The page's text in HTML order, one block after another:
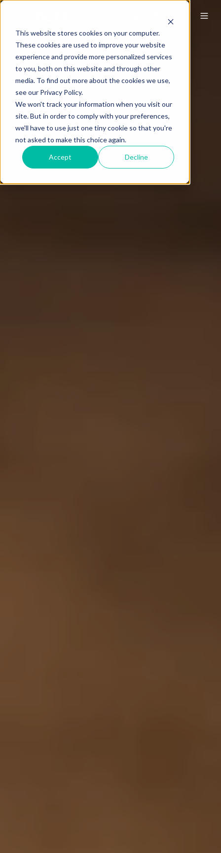
This website stores cookies on your computer.
These cookies are used to improve your website
experience and provide more personalized services
to you, both on this website and through other
media. To find out more about the cookies we use,
see our Privacy Policy.
We won't track your information when you visit our
site. But in order to comply with your preferences,
we'll have to use just one tiny cookie so that you're
not asked to make this choice again.
Accept Decline